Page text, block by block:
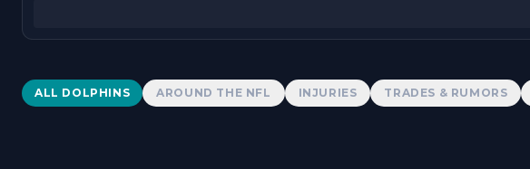
Dolphins News
ALL DOLPHINS AROUND THE NFL INJURIES TRADES & RUMORS